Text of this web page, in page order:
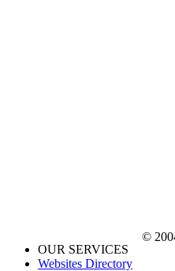
OUR SERVICES
Websites Directory
©